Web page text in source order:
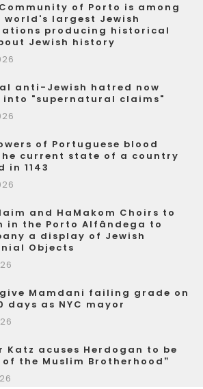
of Porto is among
world's largest Jewish
producing historical
Jewish history
anti-Jewish hatred now
into "supernatural claims"
of Portuguese blood
current state of a country
in 1143
and HaMakom Choirs to
in the Porto Alfândega to
a display of Jewish
Objects
Mamdani failing grade on
days as NYC mayor
Katz acuses Herdogan to be
of the Muslim Brotherhood”